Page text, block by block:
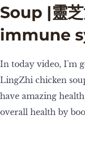
Soup |靈
immune
In today video, I'm
LingZhi chicken
have amazing
overall health by